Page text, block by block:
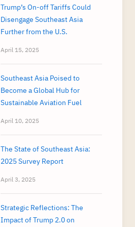
Trump’s On-off Tariffs Could
Disengage Southeast Asia
Further from the U.S.
April 15, 2025
Southeast Asia Poised to
Become a Global Hub for
Sustainable Aviation Fuel
April 10, 2025
The State of Southeast Asia:
2025 Survey Report
April 3, 2025
Strategic Reflections: The
Impact of Trump 2.0 on